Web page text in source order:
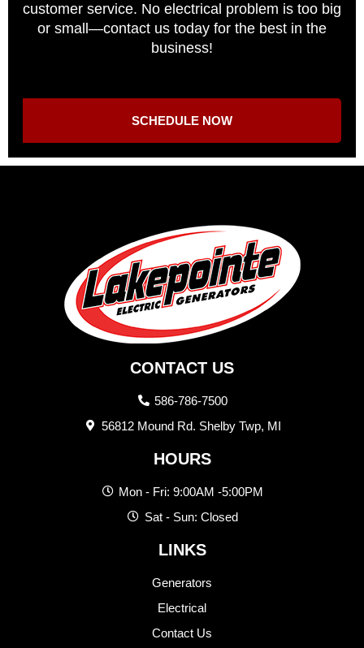
customer service. No electrical problem is too big
or small—contact us today for the best in the
business!
SCHEDULE NOW
CONTACT US
586-786-7500
56812 Mound Rd. Shelby Twp, MI
HOURS
Mon - Fri: 9:00AM -5:00PM
Sat - Sun: Closed
LINKS
Generators
Electrical
Contact Us